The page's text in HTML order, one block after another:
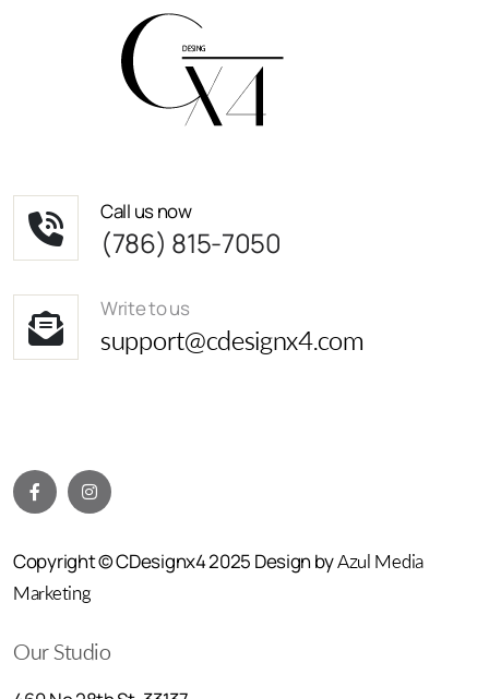
Call us now
(786) 815-7050
Write to us
support@cdesignx4.com
Copyright © CDesignx4 2025 Design byAzul Media
Marketing
Our Studio